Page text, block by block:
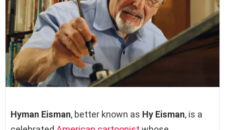
Hyman Eisman, better known as Hy Eisman, is a